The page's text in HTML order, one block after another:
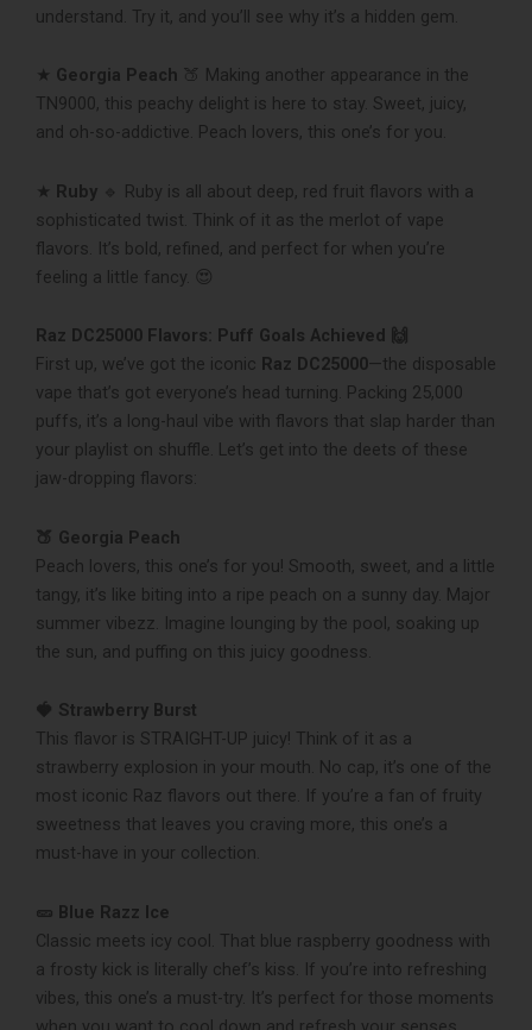
understand. Try it, and you’ll see why it’s a hidden gem.
★ Georgia Peach 🍑 Making another appearance in the
TN9000, this peachy delight is here to stay. Sweet, juicy,
and oh-so-addictive. Peach lovers, this one’s for you.
★ Ruby 🔹 Ruby is all about deep, red fruit flavors with a
sophisticated twist. Think of it as the merlot of vape
flavors. It’s bold, refined, and perfect for when you’re
feeling a little fancy. 😍
Raz DC25000 Flavors: Puff Goals Achieved 🙌
First up, we’ve got the iconic Raz DC25000—the disposable
vape that’s got everyone’s head turning. Packing 25,000
puffs, it’s a long-haul vibe with flavors that slap harder than
your playlist on shuffle. Let’s get into the deets of these
jaw-dropping flavors:
🍑 Georgia Peach
Peach lovers, this one’s for you! Smooth, sweet, and a little
tangy, it’s like biting into a ripe peach on a sunny day. Major
summer vibezz. Imagine lounging by the pool, soaking up
the sun, and puffing on this juicy goodness.
🍓 Strawberry Burst
This flavor is STRAIGHT-UP juicy! Think of it as a
strawberry explosion in your mouth. No cap, it’s one of the
most iconic Raz flavors out there. If you’re a fan of fruity
sweetness that leaves you craving more, this one’s a
must-have in your collection.
🥒 Blue Razz Ice
Classic meets icy cool. That blue raspberry goodness with
a frosty kick is literally chef’s kiss. If you’re into refreshing
vibes, this one’s a must-try. It’s perfect for those moments